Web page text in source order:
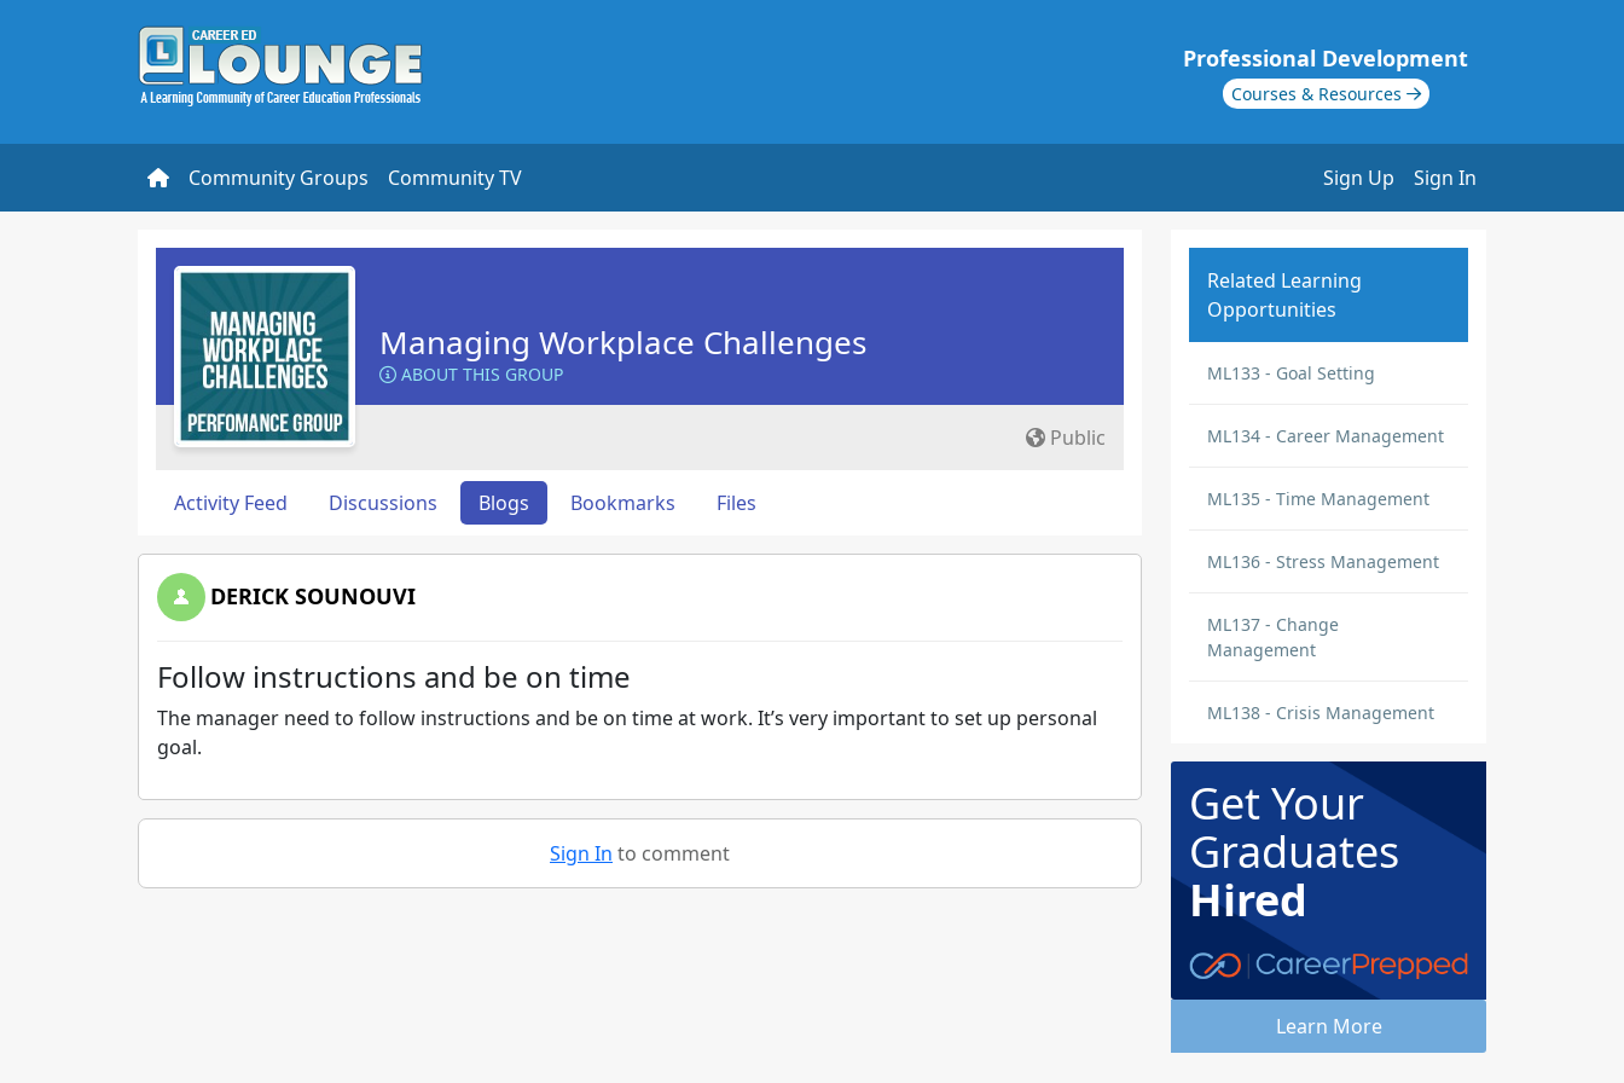
Professional Development
Courses & Resources
Community Groups Community TV Sign Up Sign In
Managing Workplace Challenges
ABOUT THIS GROUP
Public
Activity Feed Discussions Blogs Bookmarks Files
DERICK SOUNOUVI
Follow instructions and be on time
The manager need to follow instructions and be on time at work. It’s very important to set up personal
goal.
Sign In to comment
Related Learning
Opportunities
ML133 - Goal Setting
ML134 - Career Management
ML135 - Time Management
ML136 - Stress Management
ML137 - Change
Management
ML138 - Crisis Management
Get Your
Graduates
Hired
Learn More